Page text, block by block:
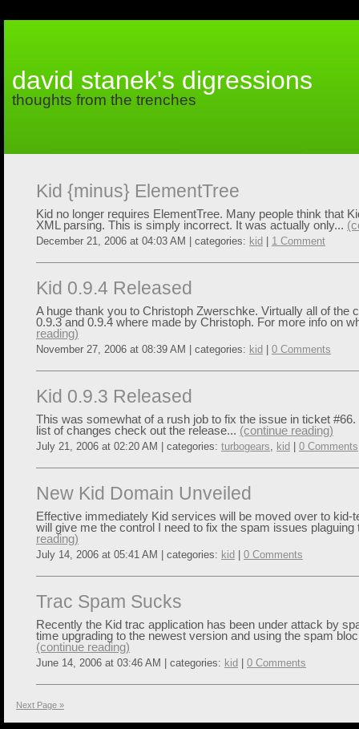
david stanek's digressions
thoughts from the trenches
Kid {minus} ElementTree
Kid no longer requires ElementTree. Many people think that
XML parsing. This is simply incorrect. It was actually only...
December 21, 2006 at 04:03 AM | categories: kid 1 Comment
Kid 0.9.4 Released
A huge thank you to Christoph Zwerschke. Virtually all of the
0.9.3 and 0.9.4 where made by Christoph. For more info on
reading)
November 27, 2006 at 08:39 AM | categories: kid 0 Comments
Kid 0.9.3 Released
This was somewhat of a rush job to fix the issue in ticket
list of changes check out the release... (continue reading)
July 21, 2006 at 02:20 AM | categories: turbogears, kid 0 Comments
New Kid Domain Unveiled
Effective immediately Kid services will be moved over to kid-
will give me the control I need to fix the spam issues
reading)
July 14, 2006 at 05:41 AM | categories: kid 0 Comments
Trac Spam Sucks
Recently the Kid trac application has been under attack by
time upgrading to the newest version and using the spam
(continue reading)
June 14, 2006 at 03:46 AM | categories: kid 0 Comments
Next Page »